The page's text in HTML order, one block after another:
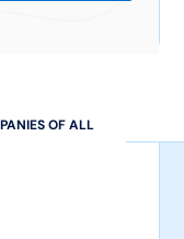
OF ALL